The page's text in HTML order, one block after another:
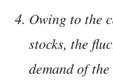
Owing to the
stocks, the
demand of